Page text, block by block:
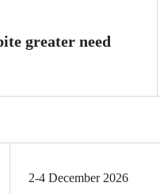
greater need
2-4 December 2026